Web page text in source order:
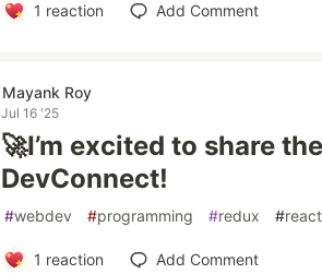
1 reaction Add Comment
Mayank Roy
Jul 16 '25
🚀I’m excited to share
DevConnect!
#webdev #programming #redux #react
1 reaction Add Comment